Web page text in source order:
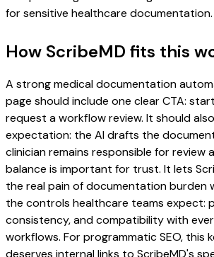
for sensitive healthcare documentation.
How ScribeMD fits this
A strong medical documentation
page should include one clear CTA:
request a workflow review. It should
expectation: the AI drafts the
clinician remains responsible for review
balance is important for trust. It lets
the real pain of documentation burden
the controls healthcare teams expect:
consistency, and compatibility with
workflows. For programmatic SEO, this
deserves internal links to ScribeMD's